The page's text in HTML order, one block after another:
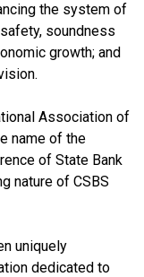
the system of
soundness
growth; and
Association of
name of the
of State Bank
nature of CSBS
uniquely
dedicated to